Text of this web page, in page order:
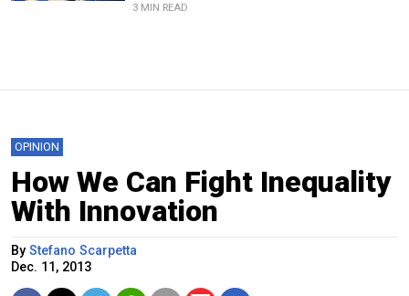
3 MIN READ
OPINION
How We Can Fight Inequality
With Innovation
By Stefano Scarpetta
Dec. 11, 2013